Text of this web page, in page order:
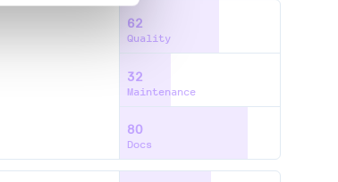
62
Quality
32
Maintenance
80
Docs